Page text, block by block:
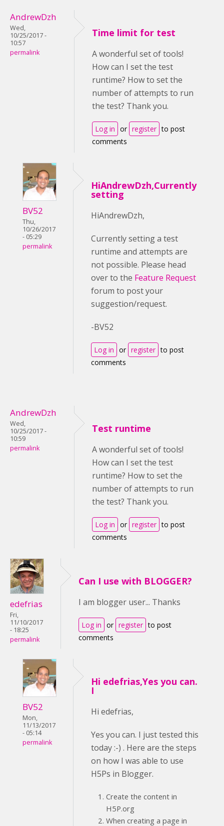
AndrewDzh
Wed,
10/25/2017 -
10:57
permalink
Time limit for test
A wonderful set of tools!
How can I set the test
runtime? How to set the
number of attempts to run
the test? Thank you.
Log in or register to post
comments
BV52
Thu,
10/26/2017
- 05:29
permalink
HiAndrewDzh,Currently
setting
HiAndrewDzh,
Currently setting a test
runtime and attempts are
not possible. Please head
over to the Feature Request
forum to post your
suggestion/request.
-BV52
Log in or register to post
comments
AndrewDzh
Wed,
10/25/2017 -
10:59
permalink
Test runtime
A wonderful set of tools!
How can I set the test
runtime? How to set the
number of attempts to run
the test? Thank you.
Log in or register to post
comments
edefrias
Fri,
11/10/2017
- 18:25
permalink
Can I use with BLOGGER?
I am blogger user... Thanks
Log in or register to post
comments
BV52
Mon,
11/13/2017
- 05:14
permalink
Hi edefrias,Yes you can.
I
Hi edefrias,
Yes you can. I just tested this
today :-) . Here are the steps
on how I was able to use
H5Ps in Blogger.
Create the content in
H5P.org
When creating a page in